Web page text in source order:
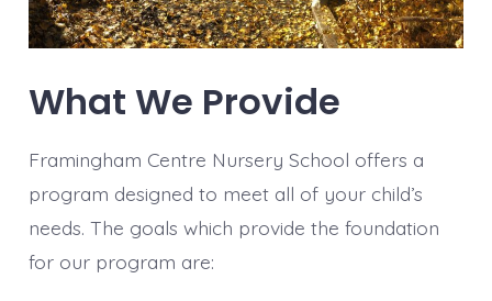
What We Provide
Framingham Centre Nursery School offers a
program designed to meet all of your child’s
needs. The goals which provide the foundation
for our program are: